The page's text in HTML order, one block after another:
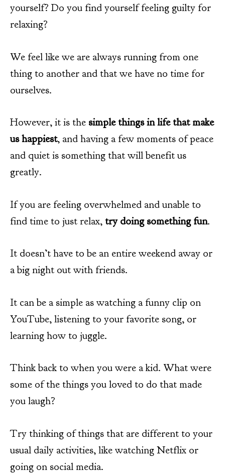
yourself? Do you find yourself feeling guilty for
relaxing?
We feel like we are always running from one
thing to another and that we have no time for
ourselves.
However, it is the simple things in life that make
us happiest, and having a few moments of peace
and quiet is something that will benefit us
greatly.
If you are feeling overwhelmed and unable to
find time to just relax,try doing something fun.
It doesn’t have to be an entire weekend away or
a big night out with friends.
It can be a simple as watching a funny clip on
YouTube, listening to your favorite song, or
learning how to juggle.
Think back to when you were a kid. What were
some of the things you loved to do that made
you laugh?
Try thinking of things that are different to your
usual daily activities, like watching Netflix or
going on social media.